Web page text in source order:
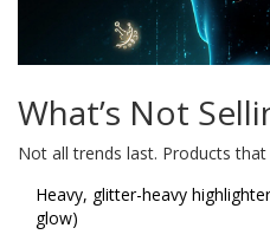
What’s Not
Not all trends last. Products
Heavy, glitter-heavy
glow)